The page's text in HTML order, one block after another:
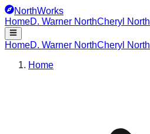
NorthWorks
HomeD. Warner NorthCheryl North
HomeD. Warner NorthCheryl North
Home